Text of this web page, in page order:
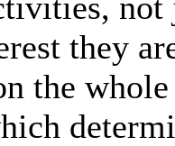
they
the